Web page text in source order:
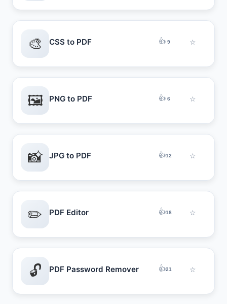
🎨 CSS to PDF 👍 9 ☆
🖼️ PNG to PDF 👍 6 ☆
📸 JPG to PDF 👍12 ☆
✏️ PDF Editor 👍18 ☆
🔓 PDF Password Remover 👍21 ☆